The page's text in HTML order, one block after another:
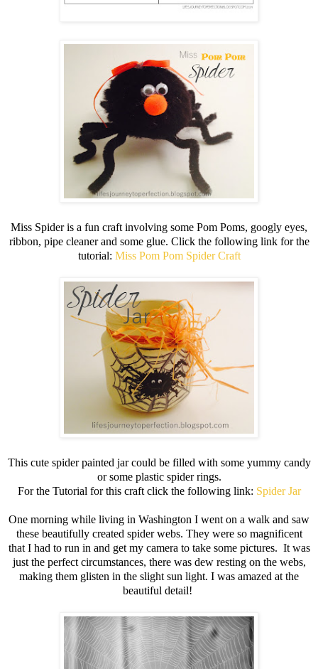
Miss Spider is a fun craft involving some Pom Poms, googly eyes,
ribbon, pipe cleaner and some glue. Click the following link for the
tutorial: Miss Pom Pom Spider Craft
This cute spider painted jar could be filled with some yummy candy
or some plastic spider rings.
For the Tutorial for this craft click the following link: Spider Jar
One morning while living in Washington I went on a walk and saw
these beautifully created spider webs. They were so magnificent
that I had to run in and get my camera to take some pictures. It was
just the perfect circumstances, there was dew resting on the webs,
making them glisten in the slight sun light. I was amazed at the
beautiful detail!